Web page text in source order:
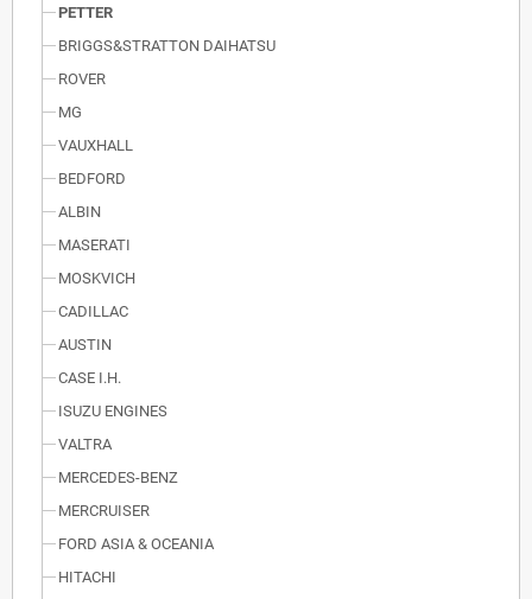
PETTER
BRIGGS&STRATTON DAIHATSU
ROVER
MG
VAUXHALL
BEDFORD
ALBIN
MASERATI
MOSKVICH
CADILLAC
AUSTIN
CASE I.H.
ISUZU ENGINES
VALTRA
MERCEDES-BENZ
MERCRUISER
FORD ASIA & OCEANIA
HITACHI